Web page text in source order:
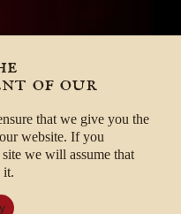
of our
that we give you the
website. If you
we will assume that
it.